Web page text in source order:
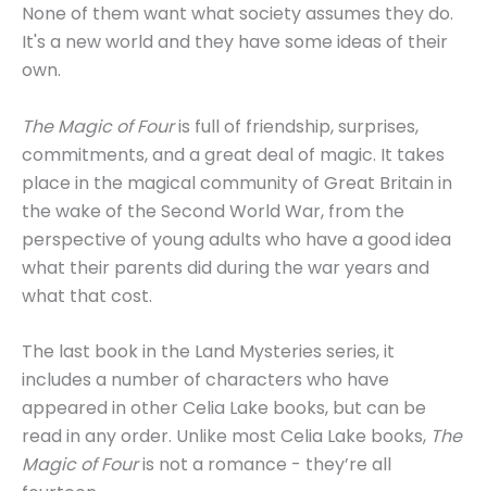
None of them want what society assumes they do.
It's a new world and they have some ideas of their
own.
The Magic of Fouris full of friendship, surprises,
commitments, and a great deal of magic. It takes
place in the magical community of Great Britain in
the wake of the Second World War, from the
perspective of young adults who have a good idea
what their parents did during the war years and
what that cost.
The last book in the Land Mysteries series, it
includes a number of characters who have
appeared in other Celia Lake books, but can be
read in any order. Unlike most Celia Lake books, The
Magic of Fouris not a romance - they’re all